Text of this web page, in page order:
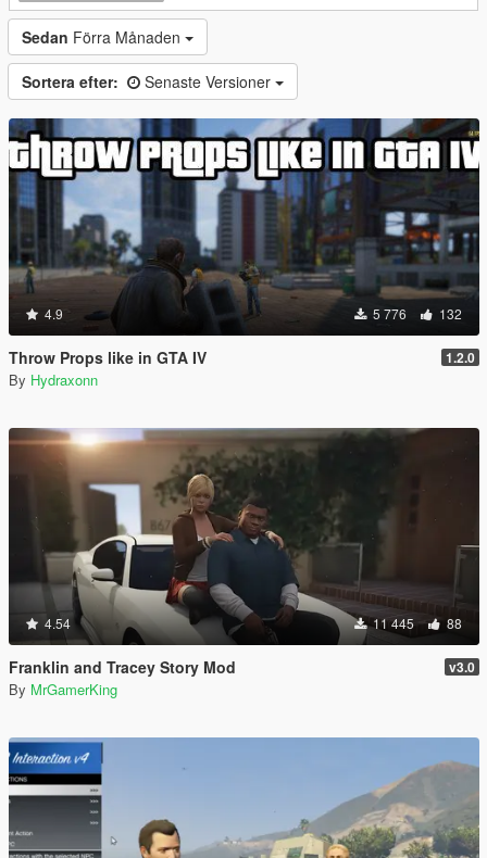
Sedan Förra Månaden
Sortera efter: Senaste Versioner
4.9 5 776 132
Throw Props like in GTA IV 1.2.0
By Hydraxonn
4.54 11 445 88
Franklin and Tracey Story Mod v3.0
By MrGamerKing